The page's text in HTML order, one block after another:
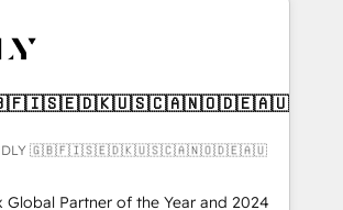
Services - Managed IT (MSP) -
HubSpot implementations and portal
Data migrations, CRM architecture,
foundations ✔️ Custom integrations
automation ✔️ User adoption
enablement Through project-
🇬🇧🇫🇮🇸🇪🇩🇰🇺🇸🇨🇦🇳🇴🇩🇪🇦🇺
AVIDLY 🇬🇧🇫🇮🇸🇪🇩🇰🇺🇸🇨🇦🇳🇴🇩🇪🇦🇺
Global Partner of the Year and 2024